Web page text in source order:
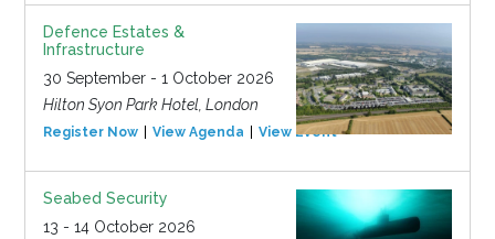
Defence Estates &
Infrastructure
30 September - 1 October 2026
Hilton Syon Park Hotel, London
Register Now View Agenda View Event
Seabed Security
13 - 14 October 2026